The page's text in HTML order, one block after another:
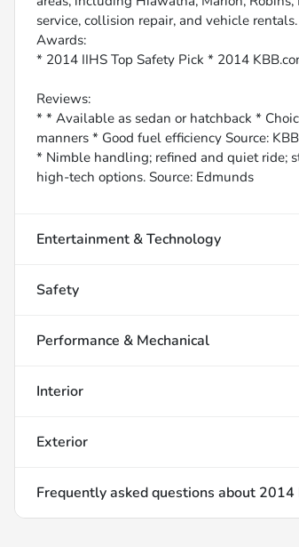
service, collision repair, and vehicle
Awards:
* 2014 IIHS Top Safety Pick * 2014
Reviews:
* * Available as sedan or hatchback *
manners * Good fuel efficiency Source:
* Nimble handling; refined and quiet ride;
high-tech options. Source: Edmunds
Entertainment & Technology
Safety
Performance & Mechanical
Interior
Exterior
Frequently asked questions about 2014